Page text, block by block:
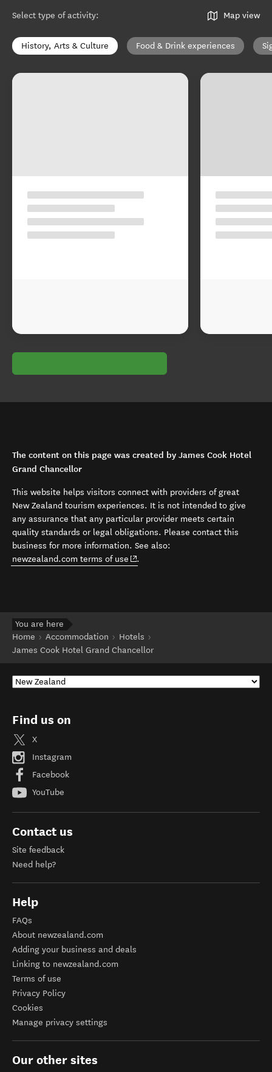
Select type of activity: Map view
History, Arts & Culture Food & Drink experiences
The content on this page was created by James Cook Hotel
Grand Chancellor
This website helps visitors connect with providers of great
New Zealand tourism experiences. It is not intended to give
any assurance that any particular provider meets certain
quality standards or legal obligations. Please contact this
business for more information. See also:
newzealand.com terms of use (opens in new window)
.
You are here
Home
Accommodation
Hotels
James Cook Hotel Grand Chancellor
Find us on
X
Instagram
Facebook
YouTube
Contact us
Site feedback
Need help?
Help
FAQs
About newzealand.com
Adding your business and deals
Linking to newzealand.com
Terms of use
Privacy Policy
Cookies
Manage privacy settings
Our other sites